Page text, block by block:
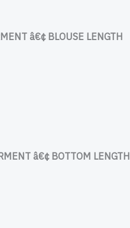
â€¢ BLOUSE LENGTH
â€¢ BOTTOM LENGTH